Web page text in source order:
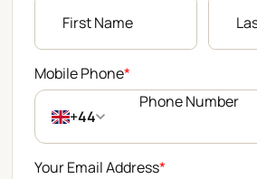
Mobile Phone*
+44
Your Email Address*